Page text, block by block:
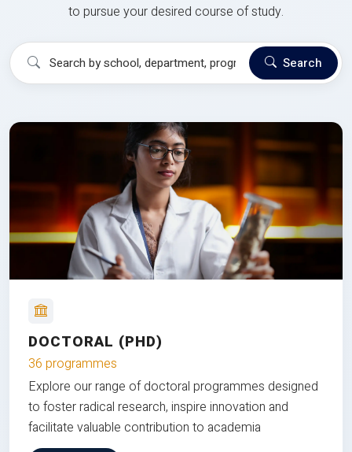
to pursue your desired course of study.
Search
DOCTORAL (PHD)
36 programmes
Explore our range of doctoral programmes designed
to foster radical research, inspire innovation and
facilitate valuable contribution to academia